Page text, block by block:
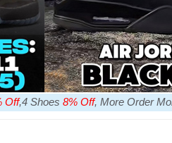
Off,4 Shoes 8% Off, More Order